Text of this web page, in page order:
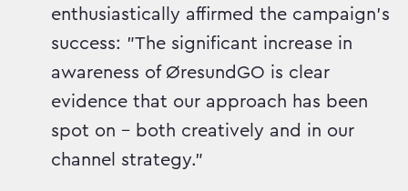
enthusiastically affirmed the campaign's
success: "The significant increase in
awareness of ØresundGO is clear
evidence that our approach has been
spot on – both creatively and in our
channel strategy."